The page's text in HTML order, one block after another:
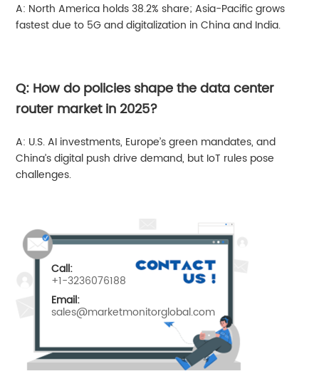
A: North America holds 38.2% share; Asia-Pacific grows
fastest due to 5G and digitalization in China and India.
Q: How do policies shape the data center
router market in 2025?
A: U.S. AI investments, Europe’s green mandates, and
China’s digital push drive demand, but IoT rules pose
challenges.
Call:
+1-3236076188
Email:
sales@marketmonitorglobal.com